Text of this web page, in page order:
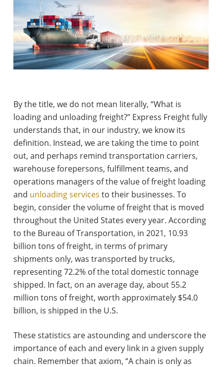
By the title, we do not mean literally, “What is
loading and unloading freight?” Express Freight fully
understands that, in our industry, we know its
definition. Instead, we are taking the time to point
out, and perhaps remind transportation carriers,
warehouse forepersons, fulfillment teams, and
operations managers of the value of freight loading
and unloading services to their businesses. To
begin, consider the volume of freight that is moved
throughout the United States every year. According
to the Bureau of Transportation, in 2021, 10.93
billion tons of freight, in terms of primary
shipments only, was transported by trucks,
representing 72.2% of the total domestic tonnage
shipped. In fact, on an average day, about 55.2
million tons of freight, worth approximately $54.0
billion, is shipped in the U.S.
These statistics are astounding and underscore the
importance of each and every link in a given supply
chain. Remember that axiom, “A chain is only as